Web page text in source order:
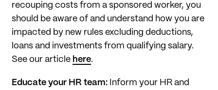
recouping costs from a sponsored worker, you
should be aware of and understand how you are
impacted by new rules excluding deductions,
loans and investments from qualifying salary.
See our article here.
Educate your HR team: Inform your HR and